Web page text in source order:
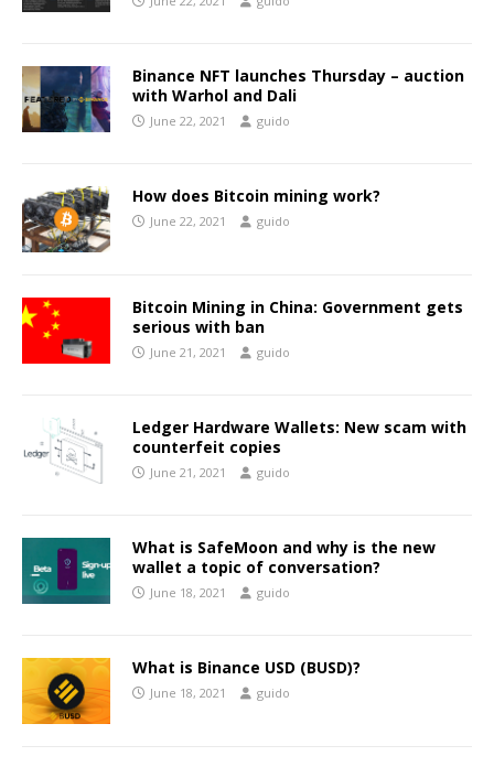
Binance NFT launches Thursday – auction
with Warhol and Dali
June 22, 2021 guido
How does Bitcoin mining work?
June 22, 2021 guido
Bitcoin Mining in China: Government gets
serious with ban
June 21, 2021 guido
Ledger Hardware Wallets: New scam with
counterfeit copies
June 21, 2021 guido
What is SafeMoon and why is the new
wallet a topic of conversation?
June 18, 2021 guido
What is Binance USD (BUSD)?
June 18, 2021 guido